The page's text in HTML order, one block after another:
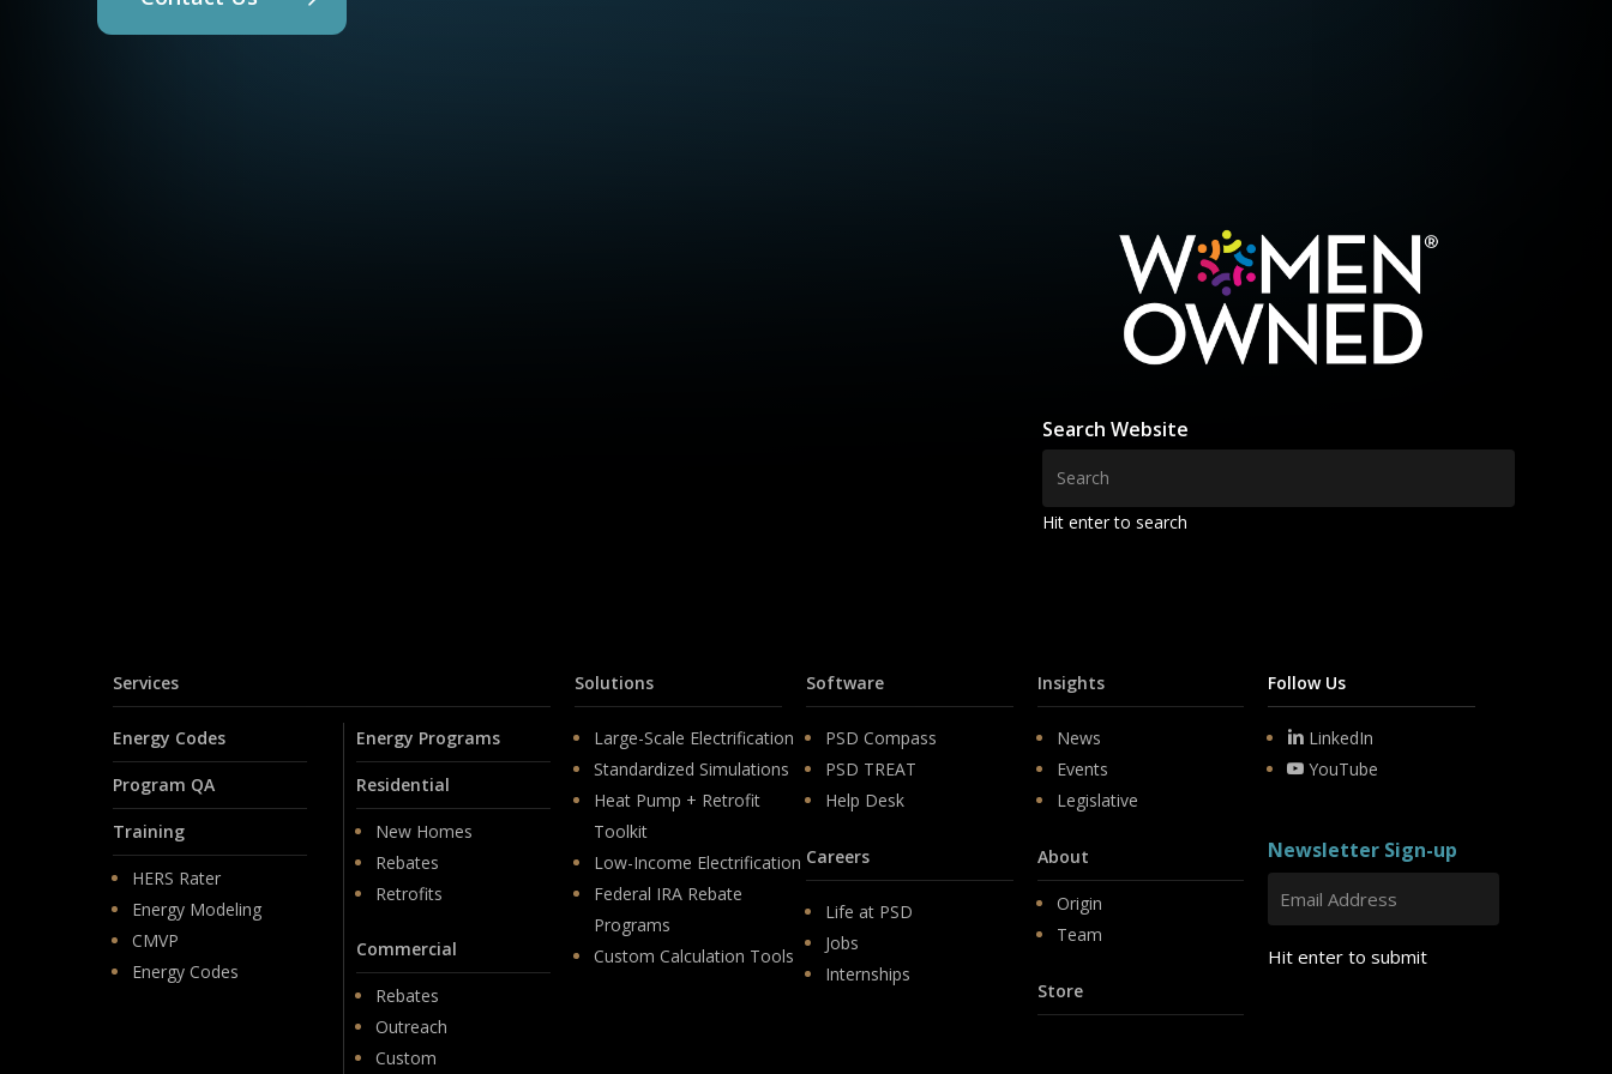
Search Website
Hit enter to search
Services
Energy Codes
Program QA
Training
HERS Rater
Energy Modeling
CMVP
Energy Codes
Energy Programs
Residential
New Homes
Rebates
Retrofits
Commercial
Rebates
Outreach
Custom
Solutions
Large-Scale Electrification
Standardized Simulations
Heat Pump + Retrofit
Toolkit
Low-Income Electrification
Federal IRA Rebate
Programs
Custom Calculation Tools
Software
PSD Compass
PSD TREAT
Help Desk
Careers
Life at PSD
Jobs
Internships
Insights
News
Events
Legislative
About
Origin
Team
Store
Follow Us
LinkedIn
YouTube
Newsletter Sign-up
Hit enter to submit